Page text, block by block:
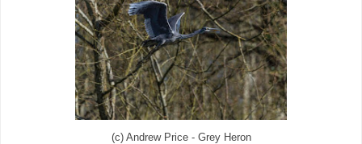
(c) Andrew Price - Grey Heron